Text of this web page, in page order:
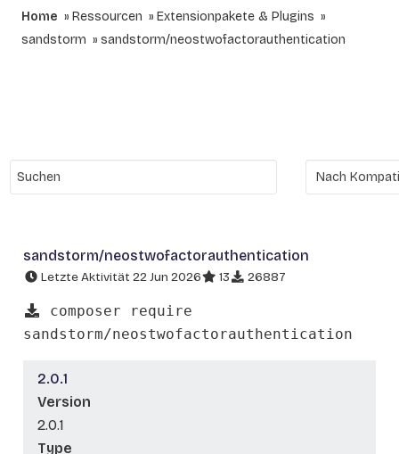
Home Ressourcen
Extensionpakete & Plugins
sandstorm
sandstorm/neostwofactorauthentication
sandstorm/neostwofactorauthentication
Letzte Aktivität 22 Jun 2026 13 26887
composer require
sandstorm/neostwofactorauthentication
2.0.1
Version
2.0.1
Type